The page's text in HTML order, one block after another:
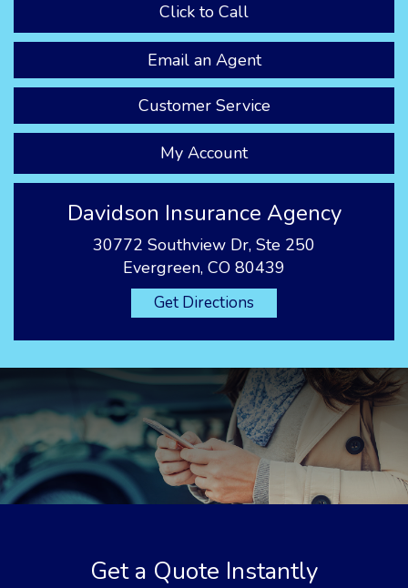
Click to Call
Email an Agent
Customer Service
My Account
Davidson Insurance Agency
30772 Southview Dr, Ste 250
Evergreen, CO 80439
Get Directions
Get a Quote Instantly